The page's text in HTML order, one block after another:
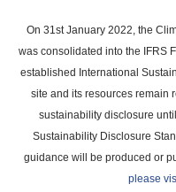
main
content
On 31st January 2022, the
was consolidated into the IFRS
established International
site and its resources remain
sustainability disclosure
Sustainability Disclosure
guidance will be produced or
please